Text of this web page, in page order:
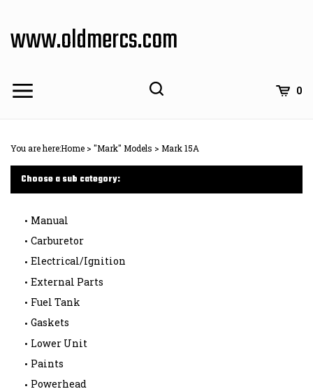
content
www.oldmercs.com
0
You are here:Home > "Mark" Models > Mark 15A
Choose a sub category:
Manual
Carburetor
Electrical/Ignition
External Parts
Fuel Tank
Gaskets
Lower Unit
Paints
Powerhead